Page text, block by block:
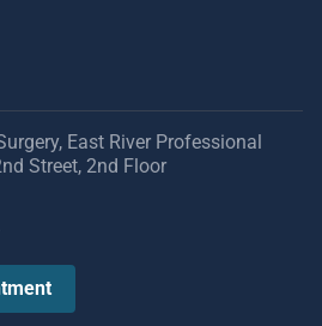
East River Professional
Street, 2nd Floor